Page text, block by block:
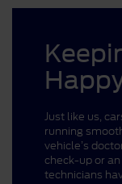
Just like us,
running
vehicle’s
check-up or
technicians